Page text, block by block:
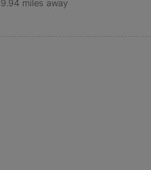
9.94 miles away